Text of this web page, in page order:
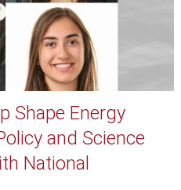
Shape Energy
and Science
National